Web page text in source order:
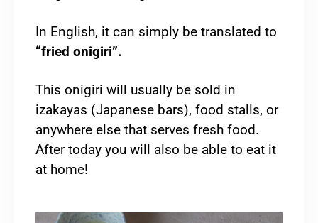
In English, it can simply be translated to
“fried onigiri”.
This onigiri will usually be sold in
izakayas (Japanese bars), food stalls, or
anywhere else that serves fresh food.
After today you will also be able to eat it
at home!